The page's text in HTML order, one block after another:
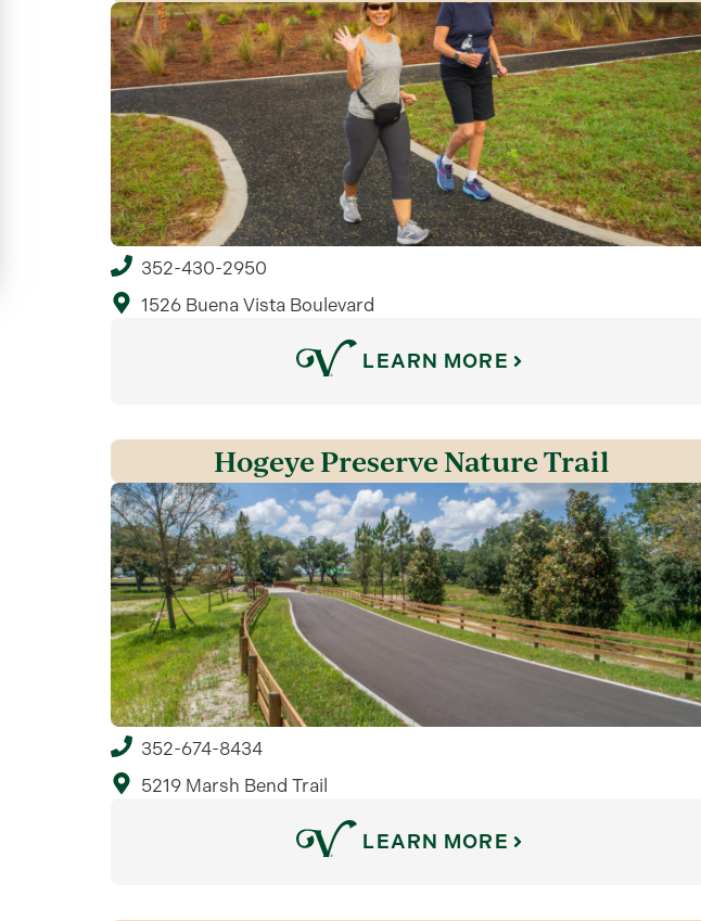
352-430-2950
1526 Buena Vista Boulevard
LEARN MORE
Hogeye Preserve Nature Trail
352-674-8434
5219 Marsh Bend Trail
LEARN MORE